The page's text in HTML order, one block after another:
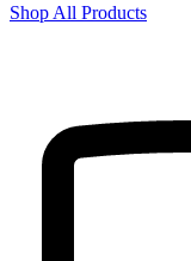
Shop All Products